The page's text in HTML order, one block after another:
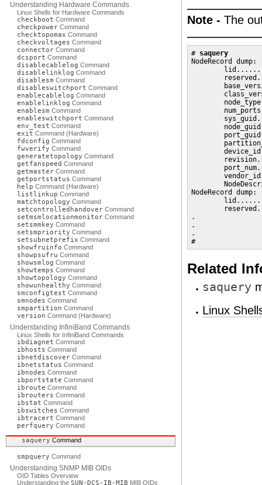
Understanding Hardware Commands
Linux Shells for Hardware Commands
checkboot Command
checkpower Command
checktopomax Command
checkvoltages Command
connector Command
dcsport Command
disablecablelog Command
disablelinklog Command
disablesm Command
disableswitchport Command
enablecablelog Command
enablelinklog Command
enablesm Command
enableswitchport Command
env_test Command
exit Command (Hardware)
fdconfig Command
fwverify Command
generatetopology Command
getfanspeed Command
getmaster Command
getportstatus Command
help Command (Hardware)
listlinkup Command
matchtopology Command
setcontrolledhandover Command
setmsmlocationmonitor Command
setsmmkey Command
setsmpriority Command
setsubnetprefix Command
showfruinfo Command
showpsufru Command
showsmlog Command
showtemps Command
showtopology Command
showunhealthy Command
smconfigtest Command
smnodes Command
smpartition Command
version Command (Hardware)
Understanding InfiniBand Commands
Linux Shells for InfiniBand Commands
ibdiagnet Command
ibhosts Command
ibnetdiscover Command
ibnetstatus Command
ibnodes Command
ibportstate Command
ibroute Command
ibrouters Command
ibstat Command
ibswitches Command
ibtracert Command
perfquery Command
saquery Command
smpquery Command
Understanding SNMP MIB OIDs
OID Tables Overview
Understanding the SUN-DCS-IB-MIB MIB OIDs
Note - The
# saquery
NodeRecord dump:
NodeRecord dump:
.
.
.
#
Related
saquery
Linux